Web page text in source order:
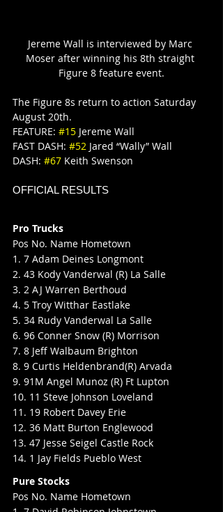
Jereme Wall is interviewed by Marc
Moser after winning his 8th straight
Figure 8 feature event.
The Figure 8s return to action Saturday
August 20th.
FEATURE: #15 Jereme Wall
FAST DASH: #52 Jared “Wally” Wall
DASH: #67 Keith Swenson
OFFICIAL RESULTS
Pro Trucks
Pos No. Name Hometown
1. 7 Adam Deines Longmont
2. 43 Kody Vanderwal (R) La Salle
3. 2 AJ Warren Berthoud
4. 5 Troy Witthar Eastlake
5. 34 Rudy Vanderwal La Salle
6. 96 Conner Snow (R) Morrison
7. 8 Jeff Walbaum Brighton
8. 9 Curtis Heldenbrand(R) Arvada
9. 91M Angel Munoz (R) Ft Lupton
10. 11 Steve Johnson Loveland
11. 19 Robert Davey Erie
12. 36 Matt Burton Englewood
13. 47 Jesse Seigel Castle Rock
14. 1 Jay Fields Pueblo West
Pure Stocks
Pos No. Name Hometown